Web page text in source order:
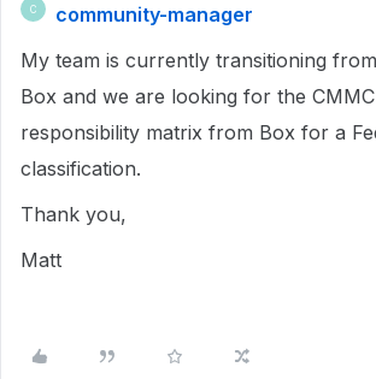
C
community-manager
My team is currently transitioning
Box and we are looking for the
responsibility matrix from Box for a
classification.
Thank you,
Matt